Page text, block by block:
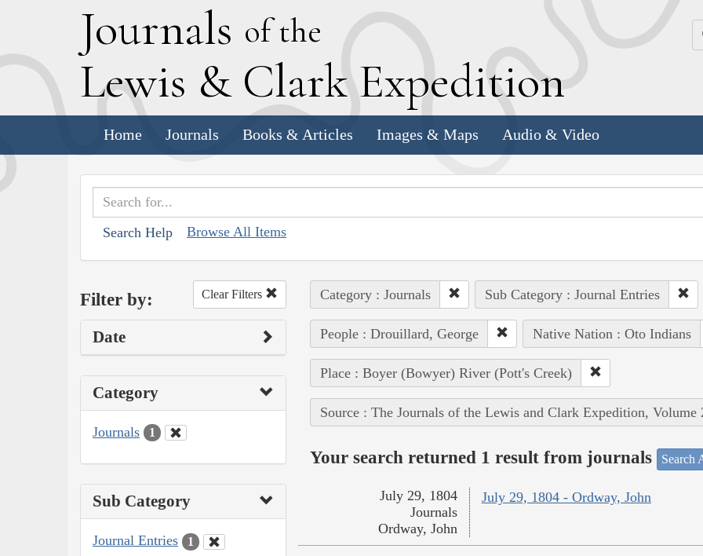
Journals of the
Lewis & Clark Expedition
Home Journals Books & Articles Images & Maps Audio & Video
Search Help Browse All Items
Filter by: Clear Filters
Date
Category
Journals 1
Sub Category
Journal Entries 1
Category : Journals Sub Category : Journal Entries
People : Drouillard, George Native Nation : Oto Indians
Place : Boyer (Bowyer) River (Pott's Creek)
Source : The Journals of the Lewis and Clark Expedition, Volume
Your search returned 1 result from journals Search
July 29, 1804 - Ordway, John
July 29, 1804
Journals
Ordway, John